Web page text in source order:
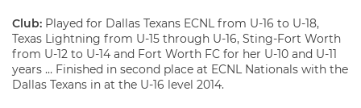
Club: Played for Dallas Texans ECNL from U-16 to U-18,
Texas Lightning from U-15 through U-16, Sting-Fort Worth
from U-12 to U-14 and Fort Worth FC for her U-10 and U-11
years … Finished in second place at ECNL Nationals with the
Dallas Texans in at the U-16 level 2014.